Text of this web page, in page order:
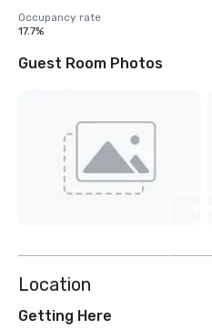
Occupancy rate
17.7%
Guest Room Photos
Location
Getting Here